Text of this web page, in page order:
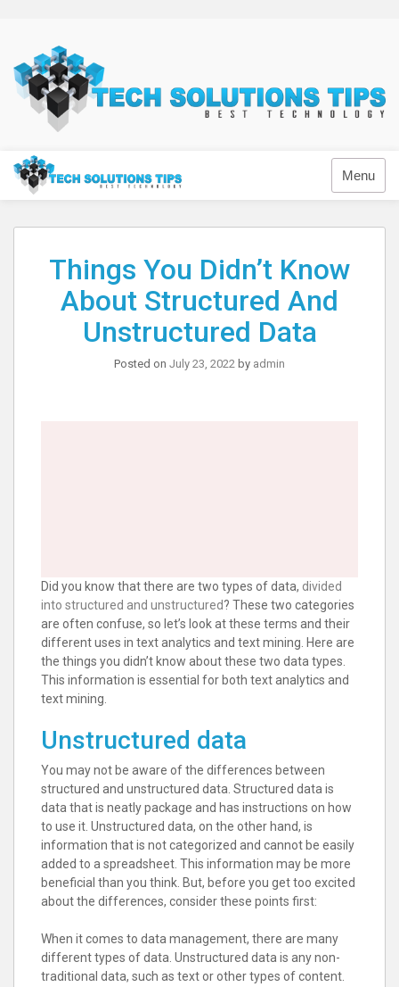
content
Technology
Menu
Things You Didn’t Know
About Structured And
Unstructured Data
Posted on July 23, 2022 by admin
Did you know that there are two types of data, divided
into structured and unstructured? These two categories
are often confuse, so let’s look at these terms and their
different uses in text analytics and text mining. Here are
the things you didn’t know about these two data types.
This information is essential for both text analytics and
text mining.
Unstructured data
You may not be aware of the differences between
structured and unstructured data. Structured data is
data that is neatly package and has instructions on how
to use it. Unstructured data, on the other hand, is
information that is not categorized and cannot be easily
added to a spreadsheet. This information may be more
beneficial than you think. But, before you get too excited
about the differences, consider these points first:
When it comes to data management, there are many
different types of data. Unstructured data is any non-
traditional data, such as text or other types of content.